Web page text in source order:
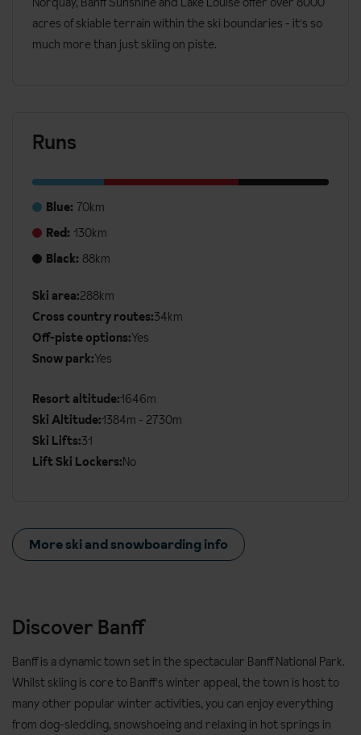
acres of skiable terrain within the ski boundaries - it's so
much more than just skiing on piste.
Runs
Blue: 70km
Red: 130km
Black: 88km
Additional
Ski
Details
Ski area:288km
Cross country routes:34km
Off-piste options:Yes
Snow park:Yes
Resort altitude:1646m
Ski Altitude:1384m - 2730m
Ski Lifts:31
Lift Ski Lockers:No
More ski and snowboarding info
Discover Banff
Banff is a dynamic town set in the spectacular Banff National Park.
Whilst skiing is core to Banff's winter appeal, the town is host to
many other popular winter activities, you can enjoy everything
from dog-sledding, snowshoeing and relaxing in hot springs in